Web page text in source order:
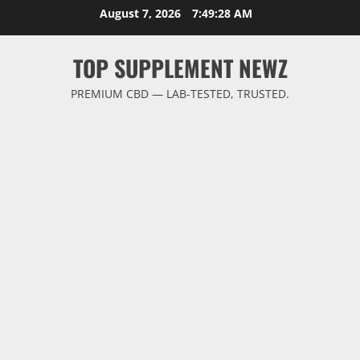
August 7, 2026 7:49:29 AM
TOP SUPPLEMENT NEWZ
PREMIUM CBD — LAB-TESTED, TRUSTED.